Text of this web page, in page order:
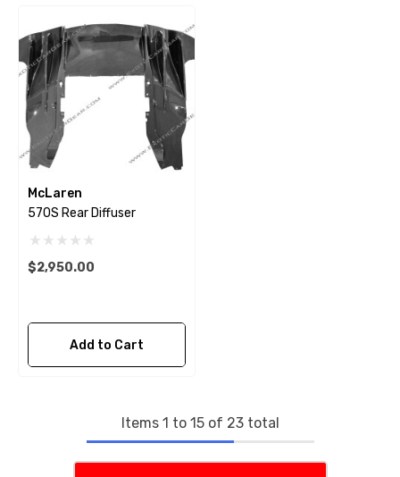
McLaren
570S Rear Diffuser
$2,950.00
Add to Cart
Items 1 to 15of 23total